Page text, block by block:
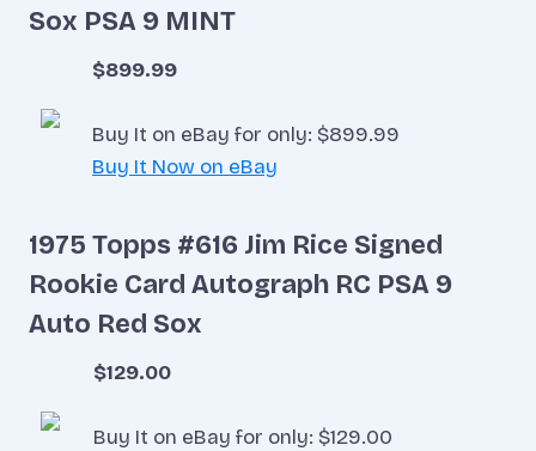
Sox PSA 9 MINT
$899.99
Buy It on eBay for only: $899.99
Buy It Now on eBay
1975 Topps #616 Jim Rice Signed
Rookie Card Autograph RC PSA 9
Auto Red Sox
$129.00
Buy It on eBay for only: $129.00